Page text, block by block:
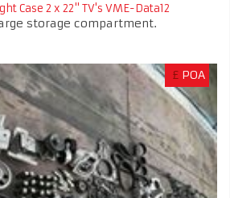
Case 2 x 22" TV's VME-Data12
storage compartment.
£ POA